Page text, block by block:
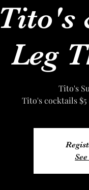
Tito's
Leg
Tito's
Tito's cocktails